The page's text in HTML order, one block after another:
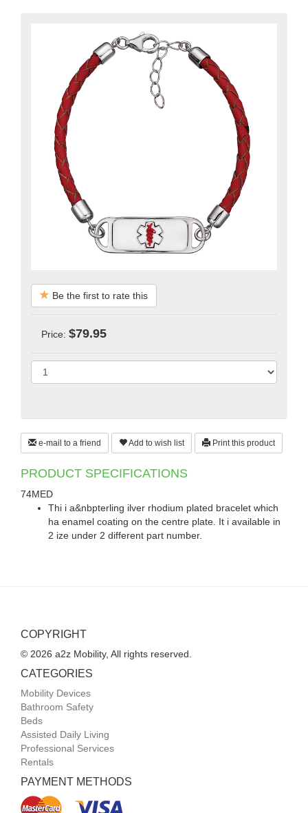
Be the first to rate this
Price: $79.95
e-mail to a friend Add to wish list Print this product
PRODUCT SPECIFICATIONS
74MED
Thi i a&nbpterling ilver rhodium plated bracelet which
ha enamel coating on the centre plate. It i available in
2 ize under 2 different part number.
COPYRIGHT
© 2026 a2z Mobility, All rights reserved.
CATEGORIES
Mobility Devices
Bathroom Safety
Beds
Assisted Daily Living
Professional Services
Rentals
PAYMENT METHODS